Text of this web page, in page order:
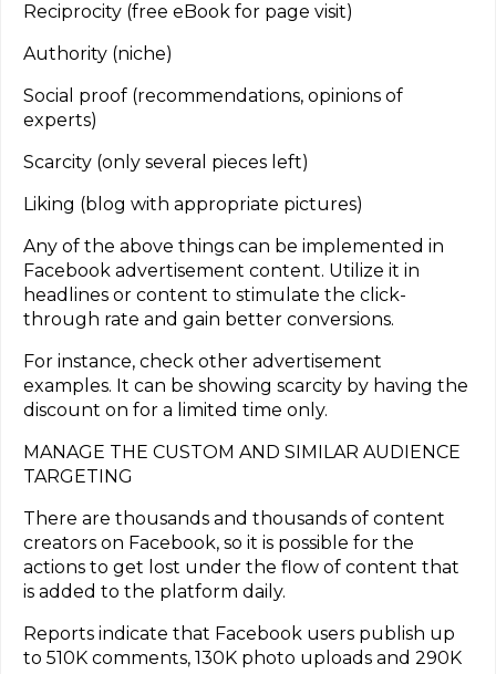
Reciprocity (free eBook for page visit)
Authority (niche)
Social proof (recommendations, opinions of
experts)
Scarcity (only several pieces left)
Liking (blog with appropriate pictures)
Any of the above things can be implemented in
Facebook advertisement content. Utilize it in
headlines or content to stimulate the click-
through rate and gain better conversions.
For instance, check other advertisement
examples. It can be showing scarcity by having the
discount on for a limited time only.
MANAGE THE CUSTOM AND SIMILAR AUDIENCE
TARGETING
There are thousands and thousands of content
creators on Facebook, so it is possible for the
actions to get lost under the flow of content that
is added to the platform daily.
Reports indicate that Facebook users publish up
to 510K comments, 130K photo uploads and 290K